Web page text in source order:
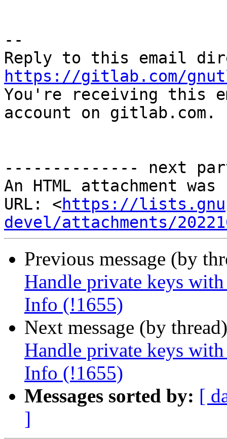
--
https://gitlab.com/
You're receiving this
account on gitlab.com.
-------------- next
An HTML attachment
URL: <https://
devel/attachments/
Previous message (by
Handle private keys
Info (!1655)
Next message (by
Handle private keys
Info (!1655)
Messages sorted by: [
]